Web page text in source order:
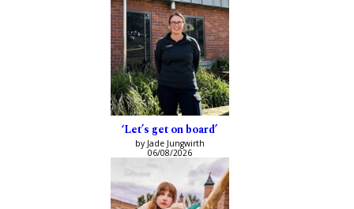
‘Let’s get on board’
by Jade Jungwirth
06/08/2026